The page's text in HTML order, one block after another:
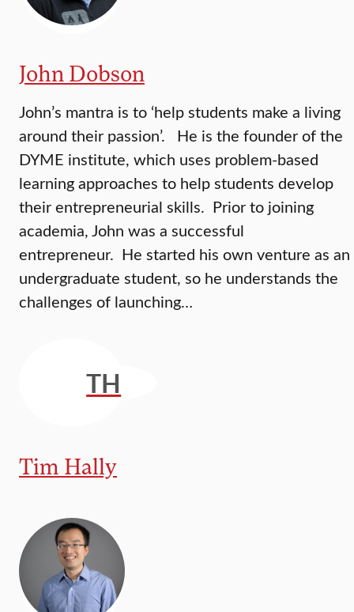
John Dobson
John’s mantra is to ‘help students make a living
around their passion’. He is the founder of the
DYME institute, which uses problem-based
learning approaches to help students develop
their entrepreneurial skills. Prior to joining
academia, John was a successful
entrepreneur. He started his own venture as an
undergraduate student, so he understands the
challenges of launching…
TH
Tim Hally